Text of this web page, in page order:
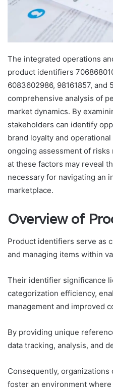
The integrated operations
product identifiers
6083602986, 98161857, and
comprehensive analysis of
market dynamics. By
stakeholders can identify
brand loyalty and
ongoing assessment of
at these factors may reveal
necessary for navigating an
marketplace.
Overview of
Product identifiers serve as
and managing items within
Their identifier significance
categorization efficiency,
management and improved
By providing unique
data tracking, analysis, and
Consequently,
foster an environment